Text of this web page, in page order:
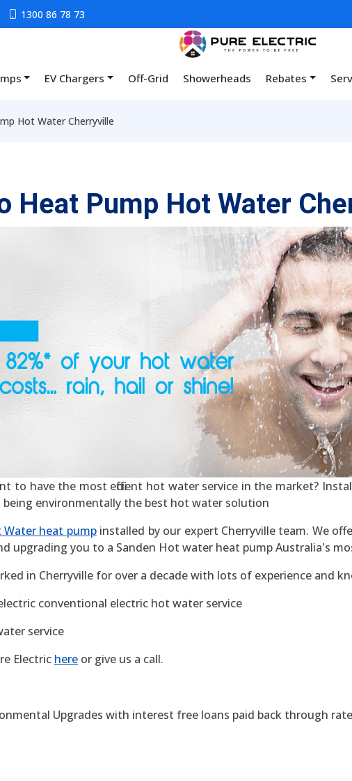
1300 86 78 73
EV Chargers Off-Grid Showerheads Rebates
Hot Water Cherryville
Heat Pump Hot Water
to have the most efficient hot water service in the market?
being environmentally the best hot water solution
Water heat pumpinstalled by our expert Cherryville team. We
upgrading you to a Sanden Hot water heat pump Australia's
in Cherryville for over a decade with lots of experience and
conventional electric hot water service
service
Electric here or give us a call.
Upgrades with interest free loans paid back through